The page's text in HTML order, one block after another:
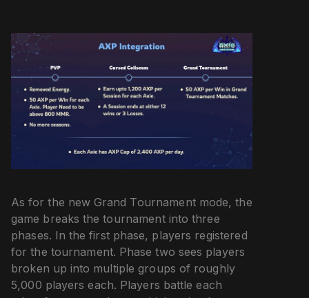
As for the new Grand Tournament mode, the
game breaks the tournament into three
phases. In the first phase, players registered
for the tournament. Phase two sees players
broken up into multiple groups of roughly
5,000 players each. Players battle each